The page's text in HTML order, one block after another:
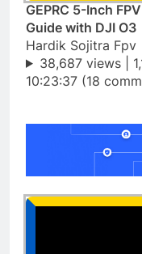
GEPRC 5-Inch
Guide with DJI O3
Hardik Sojitra Fpv
38,687 views |
10:23:37 (18